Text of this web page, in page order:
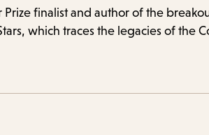
finalist and author of the
which traces the legacies of the